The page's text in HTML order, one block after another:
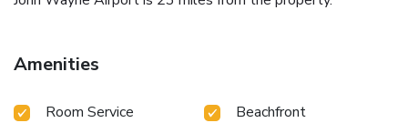
Amenities
Room Service
Beachfront